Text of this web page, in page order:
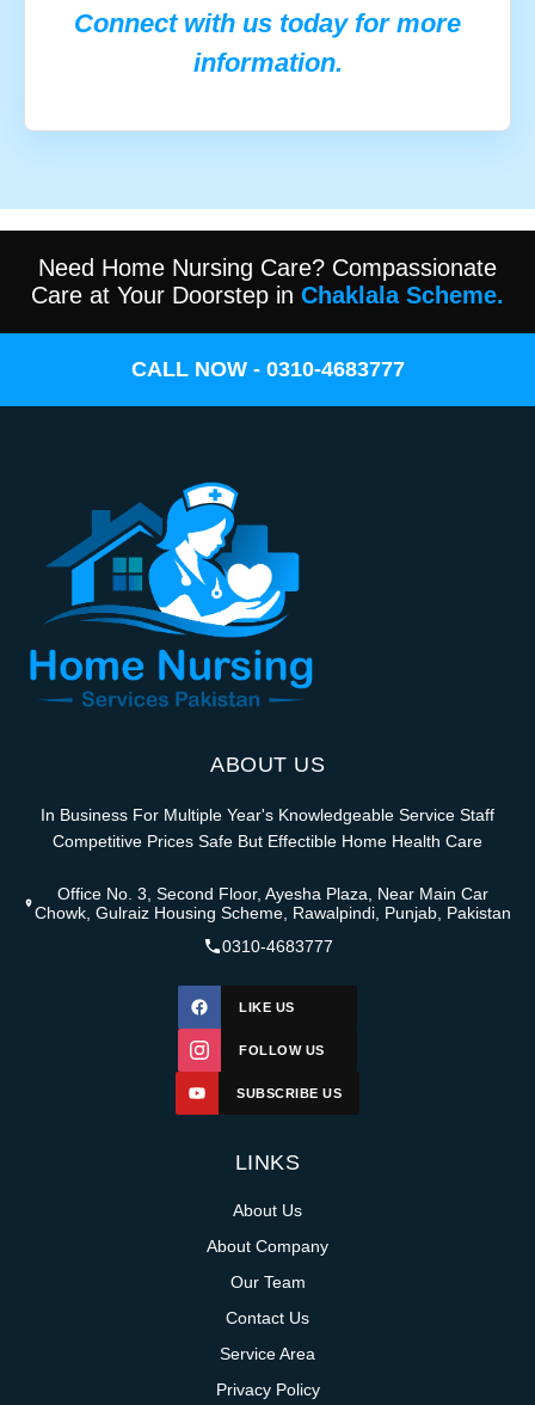
Connect with us today for more
information.
Need Home Nursing Care? Compassionate
Care at Your Doorstep in Chaklala Scheme.
CALL NOW - 0310-4683777
ABOUT US
In Business For Multiple Year's Knowledgeable Service Staff
Competitive Prices Safe But Effectible Home Health Care
Office No. 3, Second Floor, Ayesha Plaza, Near Main Car
Chowk, Gulraiz Housing Scheme, Rawalpindi, Punjab, Pakistan
0310-4683777
LIKE US
FOLLOW US
SUBSCRIBE US
LINKS
About Us
About Company
Our Team
Contact Us
Service Area
Privacy Policy